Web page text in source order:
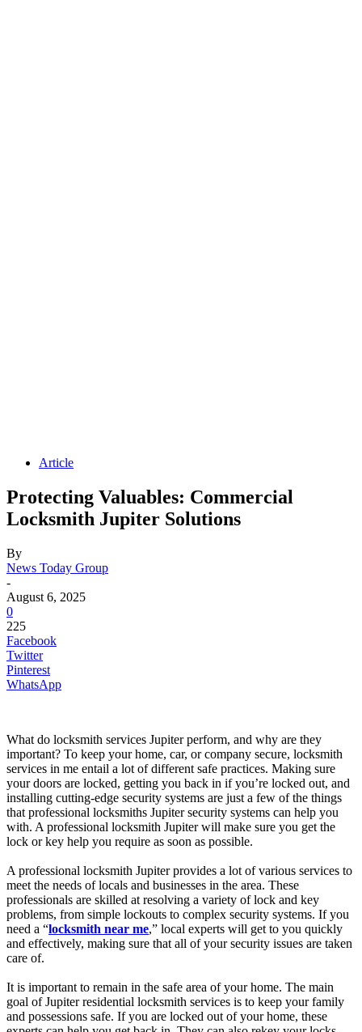
Article
Protecting Valuables: Commercial
Locksmith Jupiter Solutions
By
News Today Group
-
August 6, 2025
0
225
Facebook
Twitter
Pinterest
WhatsApp
What do locksmith services Jupiter perform, and why are they
important? To keep your home, car, or company secure, locksmith
services in me entail a lot of different safe practices. Making sure
your doors are locked, getting you back in if you’re locked out, and
installing cutting-edge security systems are just a few of the things
that professional locksmiths Jupiter security systems can help you
with. A professional locksmith Jupiter will make sure you get the
lock or key help you require as soon as possible.
A professional locksmith Jupiter provides a lot of various services to
meet the needs of locals and businesses in the area. These
professionals are skilled at resolving a variety of lock and key
problems, from simple lockouts to complex security systems. If you
need a “locksmith near me,” local experts will get to you quickly
and effectively, making sure that all of your security issues are taken
care of.
It is important to remain in the safe area of your home. The main
goal of Jupiter residential locksmith services is to keep your family
and possessions safe. If you are locked out of your home, these